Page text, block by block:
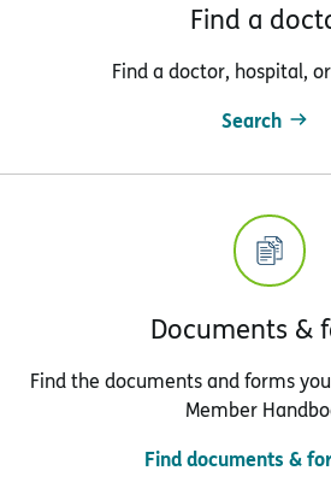
Find a
Find a doctor, hospital,
Search
Documents &
Find the documents and forms
Member
Find documents &